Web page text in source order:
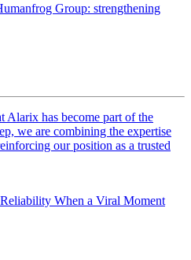
Group: strengthening
Alarix has become part of the
we are combining the expertise
our position as a trusted
When a Viral Moment